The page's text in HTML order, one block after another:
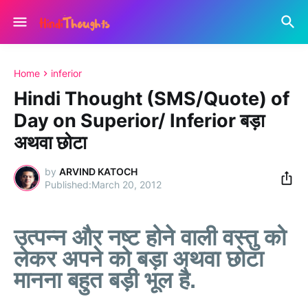
Home inferior
Hindi Thought (SMS/Quote) of
Day on Superior/ Inferior बड़ा
अथवा छोटा
by ARVIND KATOCH
March 20, 2012
उत्पन्न और नष्ट होने वाली वस्तु को
लेकर अपने को बड़ा अथवा छोटा
मानना बहुत बड़ी भूल है.